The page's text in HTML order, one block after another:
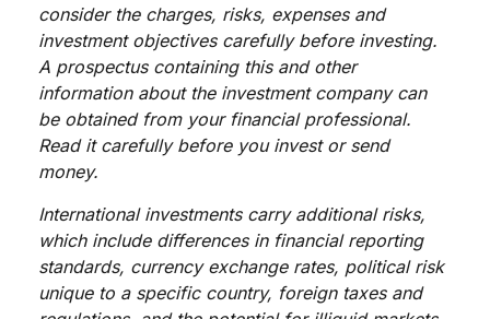
consider the charges, risks, expenses and
investment objectives carefully before investing.
A prospectus containing this and other
information about the investment company can
be obtained from your financial professional.
Read it carefully before you invest or send
money.
International investments carry additional risks,
which include differences in financial reporting
standards, currency exchange rates, political risk
unique to a specific country, foreign taxes and